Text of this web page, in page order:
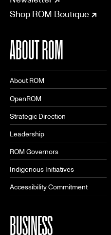
Shop ROM Boutique
ABOUT ROM
About ROM
OpenROM
Strategic Direction
Leadership
ROM Governors
Indigenous Initiatives
Accessibility Commitment
BUSINESS